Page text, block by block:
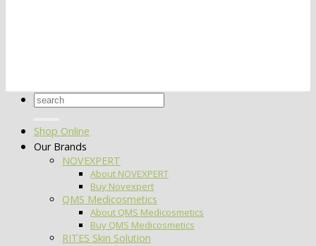
Search
Shop Online
Our Brands
NOVEXPERT
About NOVEXPERT
Buy Novexpert
QMS Medicosmetics
About QMS Medicosmetics
Buy QMS Medicosmetics
RITES Skin Solution